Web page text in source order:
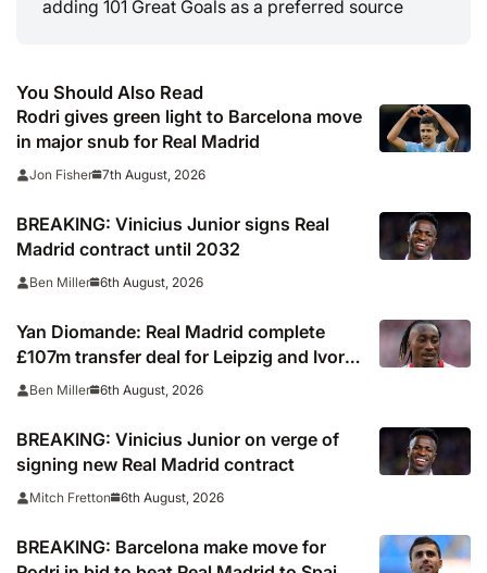
adding 101 Great Goals as a preferred source
You Should Also Read
Rodri gives green light to Barcelona move
in major snub for Real Madrid
Jon Fisher 7th August, 2026
BREAKING: Vinicius Junior signs Real
Madrid contract until 2032
Ben Miller 6th August, 2026
Yan Diomande: Real Madrid complete
£107m transfer deal for Leipzig and Ivory
Coast winger
Ben Miller 6th August, 2026
BREAKING: Vinicius Junior on verge of
signing new Real Madrid contract
Mitch Fretton 6th August, 2026
BREAKING: Barcelona make move for